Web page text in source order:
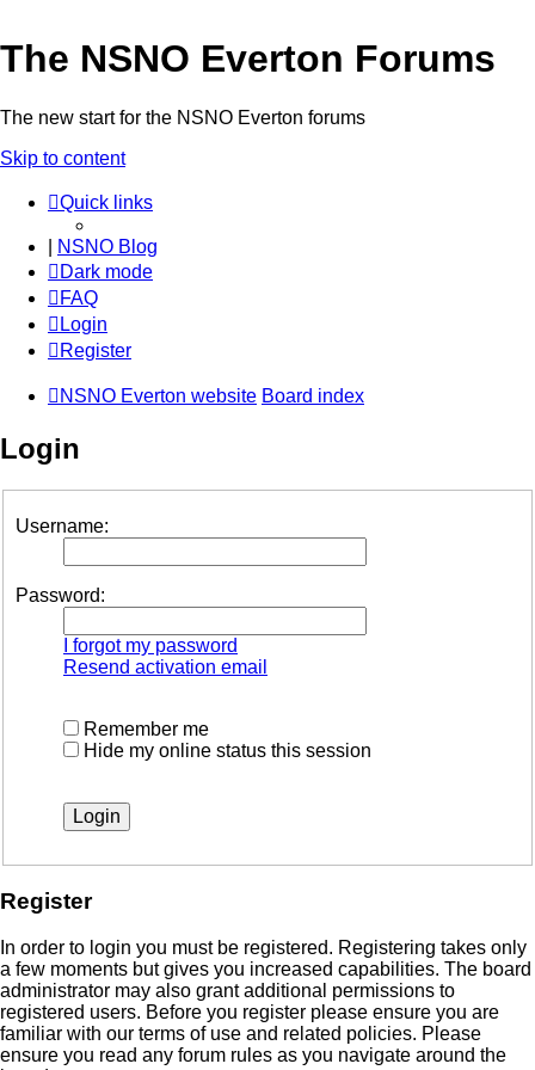
The NSNO Everton Forums
The new start for the NSNO Everton forums
Skip to content
Quick links
NSNO Blog
Dark mode
FAQ
Login
Register
NSNO Everton website Board index
Login
Username:
Password:
I forgot my password
Resend activation email
Remember me
Hide my online status this session
Register
In order to login you must be registered. Registering takes only
a few moments but gives you increased capabilities. The board
administrator may also grant additional permissions to
registered users. Before you register please ensure you are
familiar with our terms of use and related policies. Please
ensure you read any forum rules as you navigate around the